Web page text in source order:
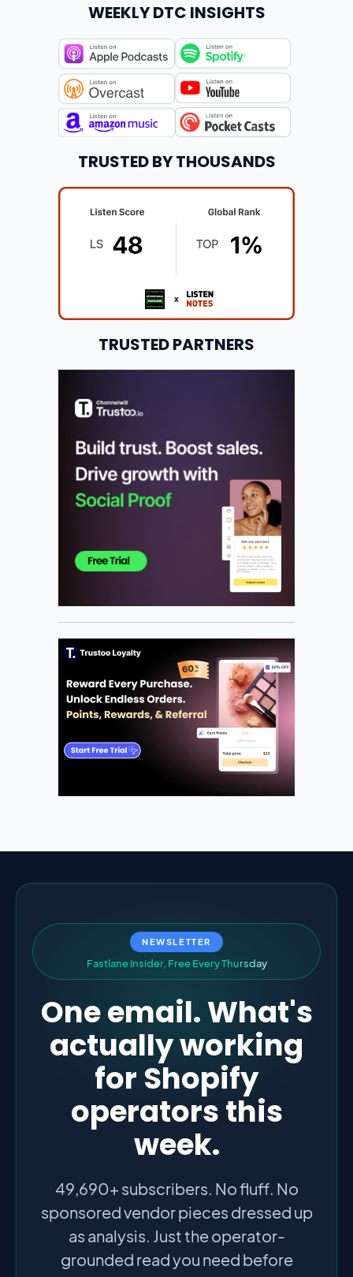
WEEKLY DTC INSIGHTS
TRUSTED BY THOUSANDS
TRUSTED PARTNERS
NEWSLETTER
Fastlane Insider, Free EveryThursday
One email. What's
actually working
for Shopify
operators this
week.
49,690+ subscribers. No fluff. No
sponsored vendor pieces dressed up
as analysis. Just the operator-
grounded read you need before